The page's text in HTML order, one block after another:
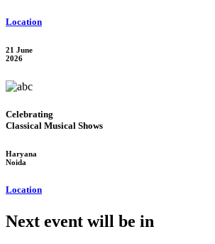
Location
21 June
2026
Celebrating
Classical Musical Shows
Haryana
Noida
Location
Next event will be in